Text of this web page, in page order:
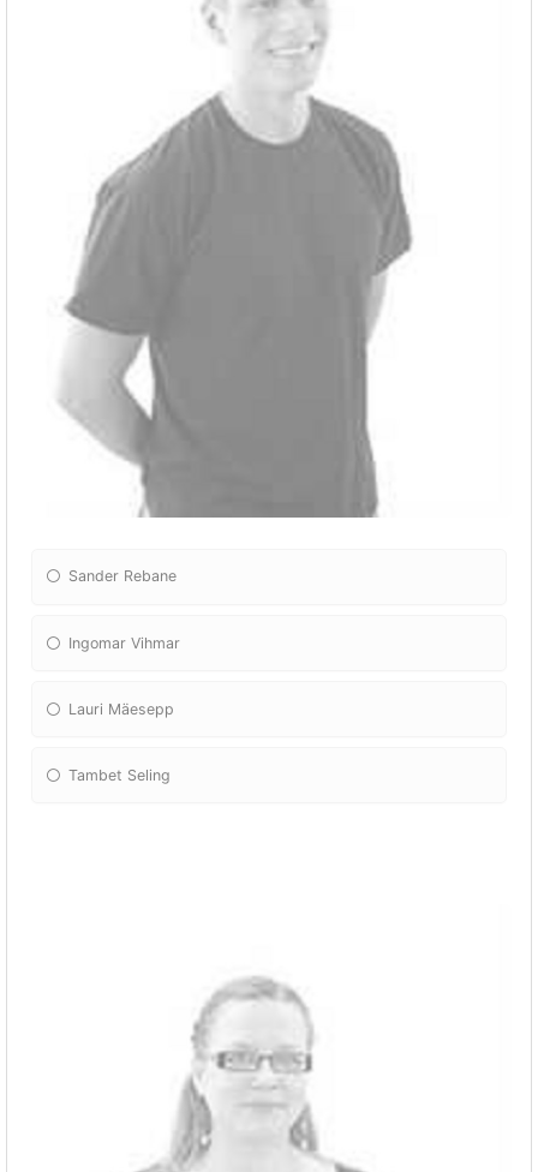
Sander Rebane
Ingomar Vihmar
Lauri Mäesepp
Tambet Seling